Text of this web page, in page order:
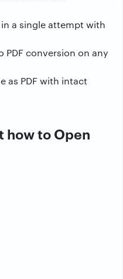
in a single attempt with
PDF conversion on any
as PDF with intact
how to Open